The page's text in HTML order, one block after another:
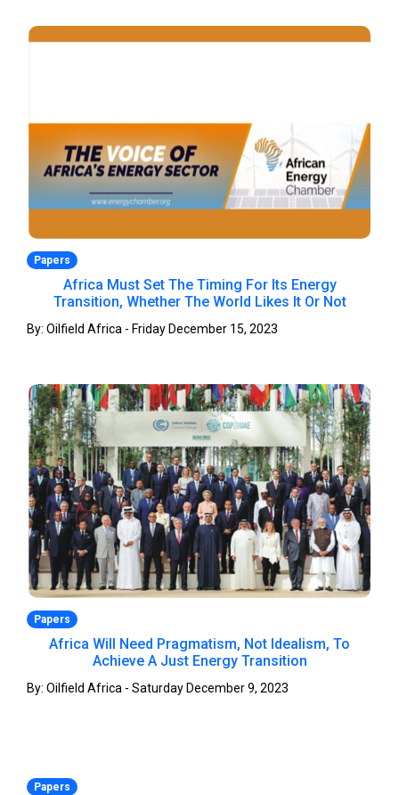
Papers
Africa Must Set The Timing For Its Energy
Transition, Whether The World Likes It Or Not
By: Oilfield Africa - Friday December 15, 2023
Papers
Africa Will Need Pragmatism, Not Idealism, To
Achieve A Just Energy Transition
By: Oilfield Africa - Saturday December 9, 2023
Papers